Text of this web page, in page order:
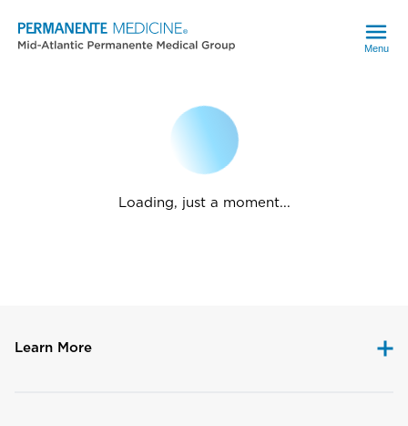
Menu
Loading, just a moment...
Learn More